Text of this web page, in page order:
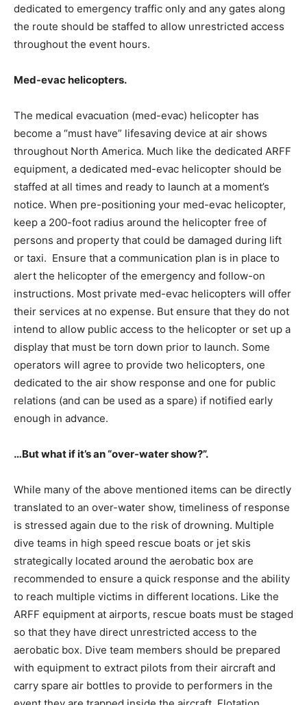
dedicated to emergency traffic only and any gates along
the route should be staffed to allow unrestricted access
throughout the event hours.
Med-evac helicopters.
The medical evacuation (med-evac) helicopter has
become a “must have” lifesaving device at air shows
throughout North America. Much like the dedicated ARFF
equipment, a dedicated med-evac helicopter should be
staffed at all times and ready to launch at a moment’s
notice. When pre-positioning your med-evac helicopter,
keep a 200-foot radius around the helicopter free of
persons and property that could be damaged during lift
or taxi. Ensure that a communication plan is in place to
alert the helicopter of the emergency and follow-on
instructions. Most private med-evac helicopters will offer
their services at no expense. But ensure that they do not
intend to allow public access to the helicopter or set up a
display that must be torn down prior to launch. Some
operators will agree to provide two helicopters, one
dedicated to the air show response and one for public
relations (and can be used as a spare) if notified early
enough in advance.
…But what if it’s an “over-water show?”.
While many of the above mentioned items can be directly
translated to an over-water show, timeliness of response
is stressed again due to the risk of drowning. Multiple
dive teams in high speed rescue boats or jet skis
strategically located around the aerobatic box are
recommended to ensure a quick response and the ability
to reach multiple victims in different locations. Like the
ARFF equipment at airports, rescue boats must be staged
so that they have direct unrestricted access to the
aerobatic box. Dive team members should be prepared
with equipment to extract pilots from their aircraft and
carry spare air bottles to provide to performers in the